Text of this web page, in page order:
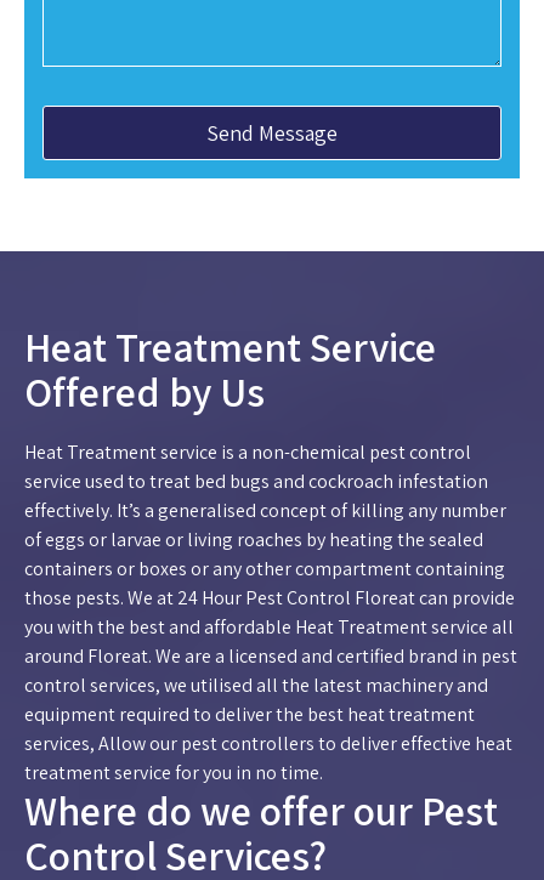
Heat Treatment Service
Offered by Us
Heat Treatment service is a non-chemical pest control
service used to treat bed bugs and cockroach infestation
effectively. It’s a generalised concept of killing any number
of eggs or larvae or living roaches by heating the sealed
containers or boxes or any other compartment containing
those pests. We at 24 Hour Pest Control Floreat can provide
you with the best and affordable Heat Treatment service all
around Floreat. We are a licensed and certified brand in pest
control services, we utilised all the latest machinery and
equipment required to deliver the best heat treatment
services, Allow our pest controllers to deliver effective heat
treatment service for you in no time.
Where do we offer our Pest
Control Services?